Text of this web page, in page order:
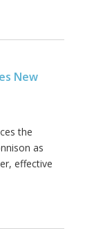
New
the
as
effective